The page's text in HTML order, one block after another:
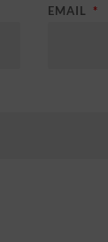
EMAIL *